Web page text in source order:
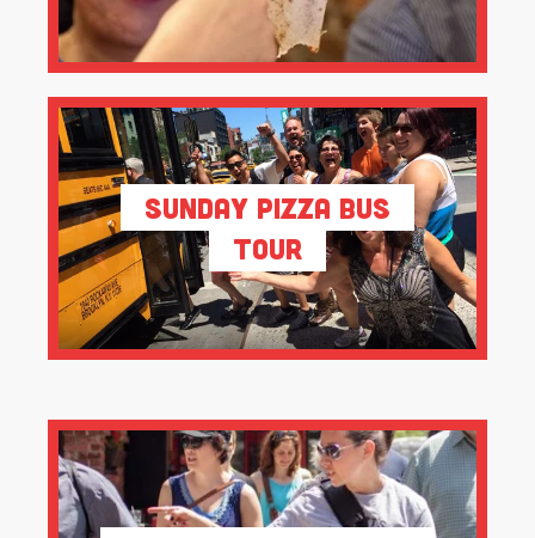
Sunday Pizza Bus
Tour